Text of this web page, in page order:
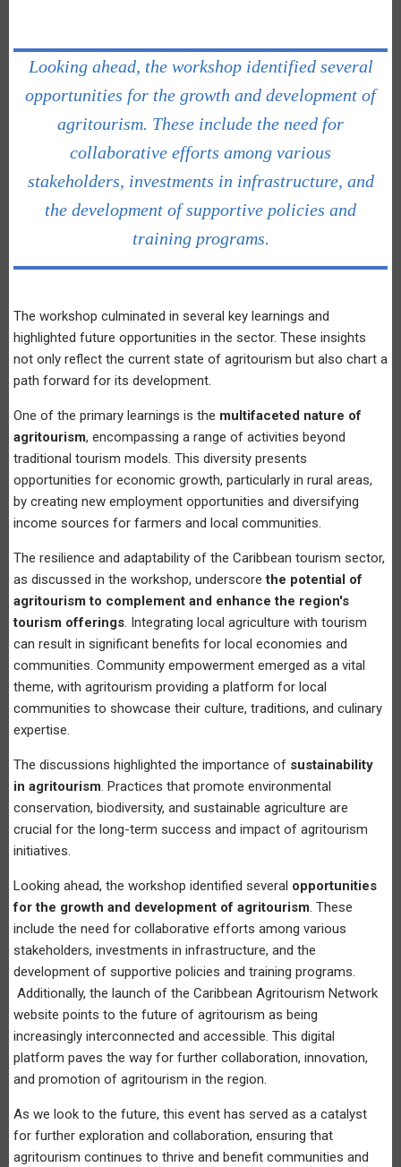
Looking ahead, the workshop identified several
opportunities for the growth and development of
agritourism. These include the need for
collaborative efforts among various
stakeholders, investments in infrastructure, and
the development of supportive policies and
training programs.
The workshop culminated in several key learnings and
highlighted future opportunities in the sector. These insights
not only reflect the current state of agritourism but also chart a
path forward for its development.
One of the primary learnings is the multifaceted nature of
agritourism, encompassing a range of activities beyond
traditional tourism models. This diversity presents
opportunities for economic growth, particularly in rural areas,
by creating new employment opportunities and diversifying
income sources for farmers and local communities.
The resilience and adaptability of the Caribbean tourism sector,
as discussed in the workshop, underscorethe potential of
agritourism to complement and enhance the region's
tourism offerings. Integrating local agriculture with tourism
can result in significant benefits for local economies and
communities. Community empowerment emerged as a vital
theme, with agritourism providing a platform for local
communities to showcase their culture, traditions, and culinary
expertise.
The discussions highlighted the importance of sustainability
in agritourism. Practices that promote environmental
conservation, biodiversity, and sustainable agriculture are
crucial for the long-term success and impact of agritourism
initiatives.
Looking ahead, the workshop identified several opportunities
for the growth and development of agritourism. These
include the need for collaborative efforts among various
stakeholders, investments in infrastructure, and the
development of supportive policies and training programs.
Additionally, the launch of the Caribbean Agritourism Network
website points to the future of agritourism as being
increasingly interconnected and accessible. This digital
platform paves the way for further collaboration, innovation,
and promotion of agritourism in the region.
As we look to the future, this event has served as a catalyst
for further exploration and collaboration, ensuring that
agritourism continues to thrive and benefit communities and